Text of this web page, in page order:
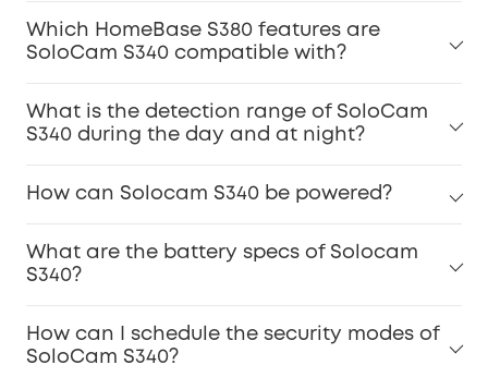
Which HomeBase S380 features are
SoloCam S340 compatible with?
What is the detection range of SoloCam
S340 during the day and at night?
How can Solocam S340 be powered?
What are the battery specs of Solocam
S340?
How can I schedule the security modes of
SoloCam S340?